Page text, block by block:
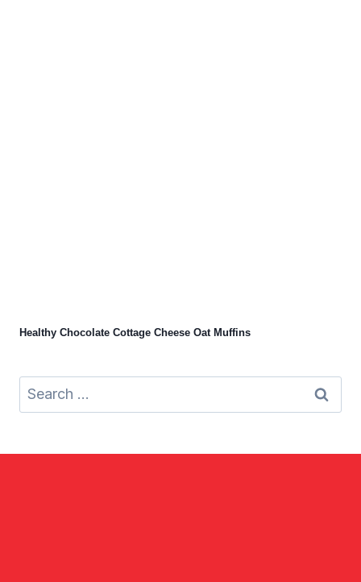
Healthy Chocolate Cottage Cheese Oat Muffins
Search
for: